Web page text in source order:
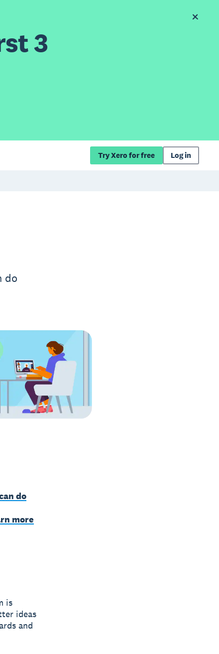
3
Try Xero for free Log in
do
do
more
is
ideas
and